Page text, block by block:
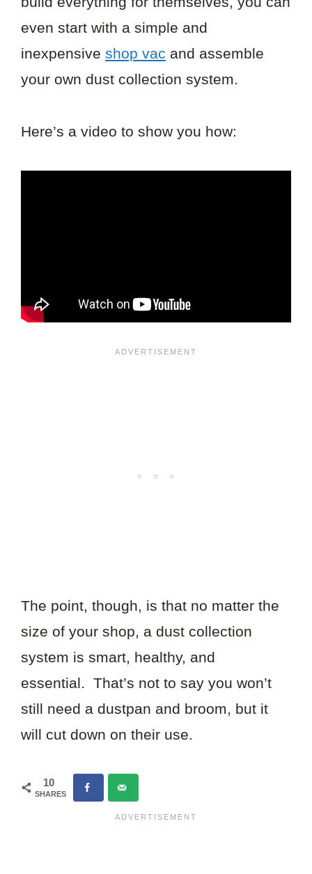
even start with a simple and
inexpensive shop vac and assemble
your own dust collection system.
Here’s a video to show you how:
The point, though, is that no matter the
size of your shop, a dust collection
system is smart, healthy, and
essential. That’s not to say you won’t
still need a dustpan and broom, but it
will cut down on their use.
10
SHARES